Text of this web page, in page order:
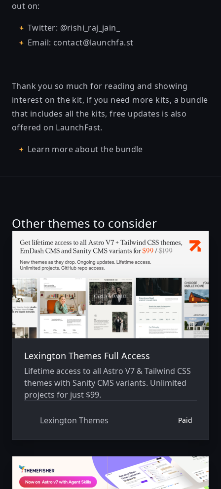
out on:
Twitter: @rishi_raj_jain_
Email: contact@launchfa.st
Thank you so much for reading and showing
interest on the kit, if you need more kits, a bundle
that includes all the kits, free updates is also
offered on LaunchFast.
Learn more about the bundle
Other themes to consider
Lexington Themes Full Access
Lifetime access to all Astro V7 & Tailwind CSS
themes with Sanity CMS variants. Unlimited
projects for just $99.
Lexington Themes Paid